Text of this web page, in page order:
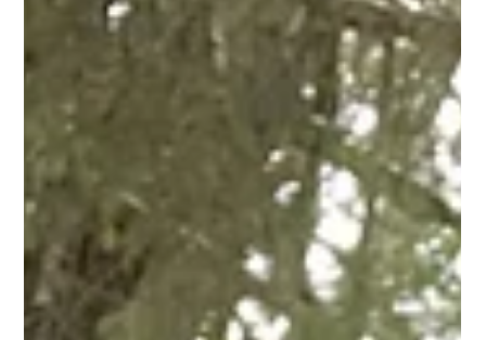
Juneau Local Tours
Mar 1, 2025
Things to do in Juneau, Alaska from
the Cruise Ship
Things to do in Juneau, Alaska from the Cruise Ship.